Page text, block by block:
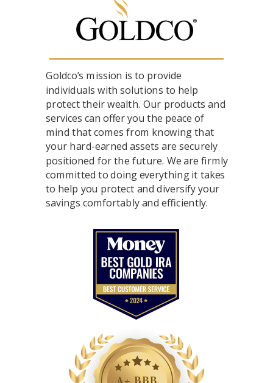
Goldco’s mission is to provide
individuals with solutions to help
protect their wealth. Our products and
services can offer you the peace of
mind that comes from knowing that
your hard-earned assets are securely
positioned for the future. We are firmly
committed to doing everything it takes
to help you protect and diversify your
savings comfortably and efficiently.